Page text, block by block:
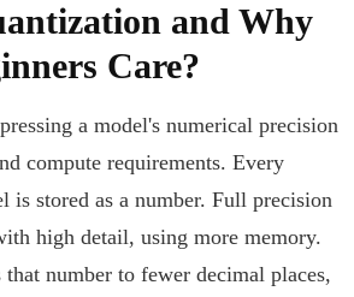
and Why
Care?
a model's numerical precision
compute requirements. Every
is stored as a number. Full precision
high detail, using more memory.
number to fewer decimal places,